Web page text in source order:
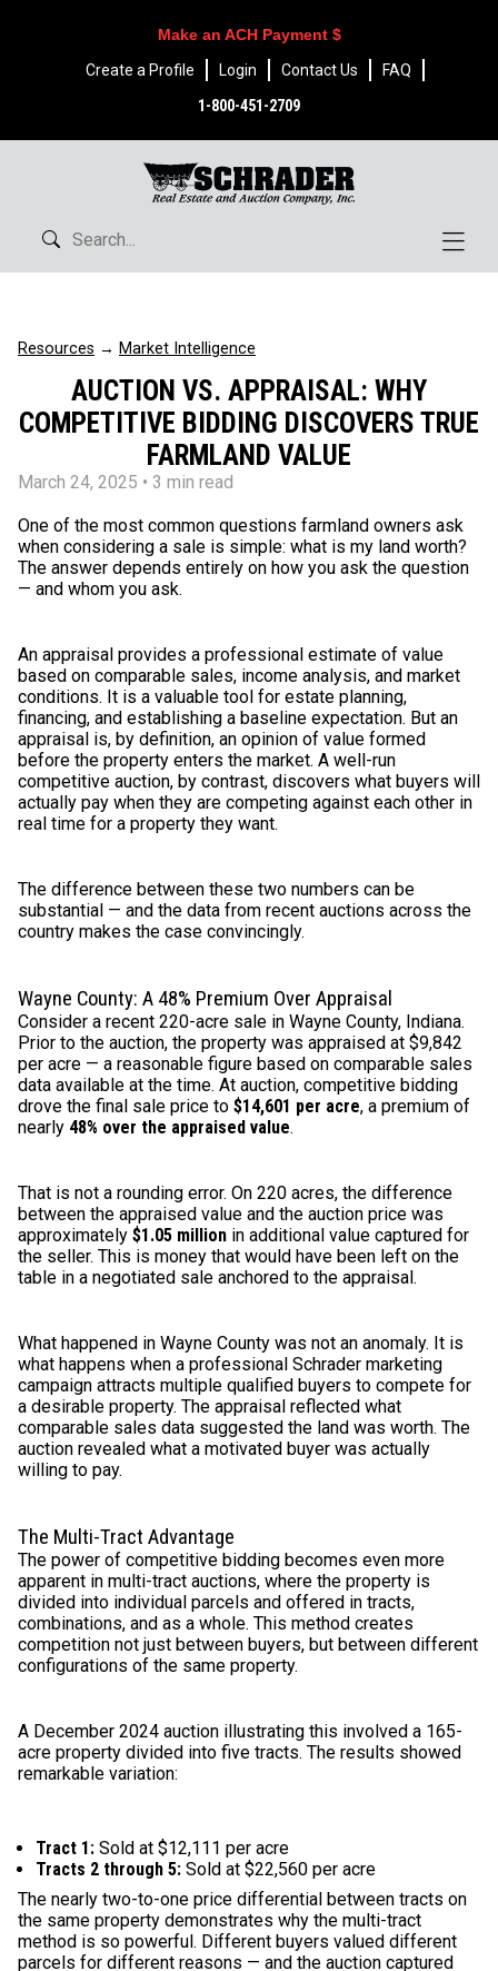
Make an ACH Payment $
Create a Profile
Login Contact Us
FAQ
1-800-451-2709
Resources → Market Intelligence
AUCTION VS. APPRAISAL: WHY
COMPETITIVE BIDDING DISCOVERS TRUE
FARMLAND VALUE
March 24, 2025 • 3 min read
One of the most common questions farmland owners ask
when considering a sale is simple: what is my land worth?
The answer depends entirely on how you ask the question
— and whom you ask.
An appraisal provides a professional estimate of value
based on comparable sales, income analysis, and market
conditions. It is a valuable tool for estate planning,
financing, and establishing a baseline expectation. But an
appraisal is, by definition, an opinion of value formed
before the property enters the market. A well-run
competitive auction, by contrast, discovers what buyers will
actually pay when they are competing against each other in
real time for a property they want.
The difference between these two numbers can be
substantial — and the data from recent auctions across the
country makes the case convincingly.
Wayne County: A 48% Premium Over Appraisal
Consider a recent 220-acre sale in Wayne County, Indiana.
Prior to the auction, the property was appraised at $9,842
per acre — a reasonable figure based on comparable sales
data available at the time. At auction, competitive bidding
drove the final sale price to $14,601 per acre, a premium of
nearly 48% over the appraised value.
That is not a rounding error. On 220 acres, the difference
between the appraised value and the auction price was
approximately $1.05 million in additional value captured for
the seller. This is money that would have been left on the
table in a negotiated sale anchored to the appraisal.
What happened in Wayne County was not an anomaly. It is
what happens when a professional Schrader marketing
campaign attracts multiple qualified buyers to compete for
a desirable property. The appraisal reflected what
comparable sales data suggested the land was worth. The
auction revealed what a motivated buyer was actually
willing to pay.
The Multi-Tract Advantage
The power of competitive bidding becomes even more
apparent in multi-tract auctions, where the property is
divided into individual parcels and offered in tracts,
combinations, and as a whole. This method creates
competition not just between buyers, but between different
configurations of the same property.
A December 2024 auction illustrating this involved a 165-
acre property divided into five tracts. The results showed
remarkable variation:
Tract 1: Sold at $12,111 per acre
Tracts 2 through 5: Sold at $22,560 per acre
The nearly two-to-one price differential between tracts on
the same property demonstrates why the multi-tract
method is so powerful. Different buyers valued different
parcels for different reasons — and the auction captured